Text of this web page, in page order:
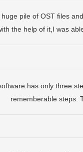
pile of OST files
the help of it,I was
has only three
rememberable steps.